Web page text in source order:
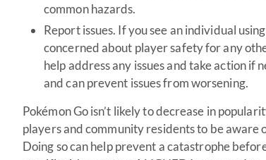
common hazards.
Report issues. If you see an individual
concerned about player safety for any
help address any issues and take action if
and can prevent issues from worsening.
Pokémon Go isn’t likely to decrease in
players and community residents to be aware
Doing so can help prevent a catastrophe